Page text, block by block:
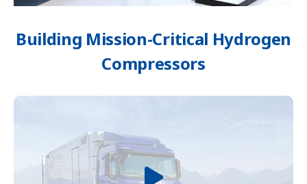
Building Mission-Critical Hydrogen
Compressors